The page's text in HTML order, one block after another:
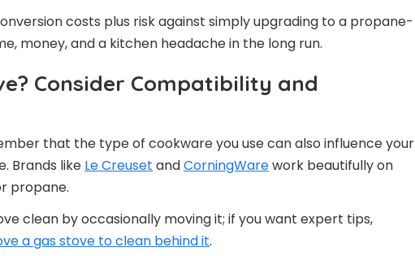
costs plus risk against simply upgrading to a propane-
money, and a kitchen headache in the long run.
Consider Compatibility and
that the type of cookware you use can also influence your
Brands like Le Creuset andCorningWarework beautifully on
propane.
clean by occasionally moving it; if you want expert tips,
a gas stove to clean behind it.